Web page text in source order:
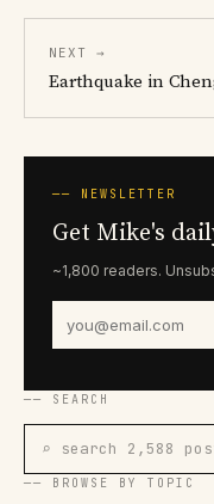
NEXT →
Earthquake in
── NEWSLETTER
Get Mike's
~1,800 readers.
── SEARCH
⌕ search 2,588
── BROWSE BY TOPIC